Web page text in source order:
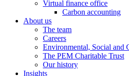
Virtual finance office
Carbon accounting
About us
The team
Careers
Environmental, Social and
The PEM Charitable Trust
Our history
Insights